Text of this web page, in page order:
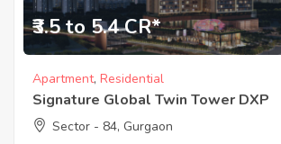
₹3.5 to 5.4 CR*
Apartment, Residential
Signature Global Twin Tower DXP
Sector - 84, Gurgaon